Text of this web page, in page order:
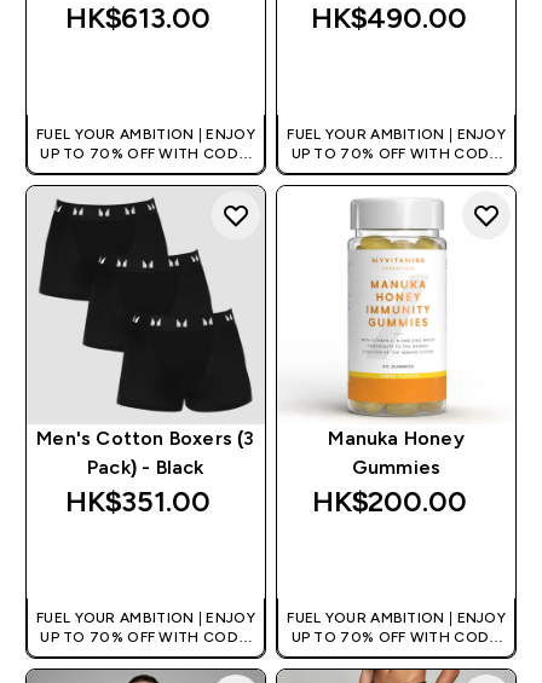
HK$613.00‎
FUEL YOUR AMBITION | ENJOY
UP TO 70% OFF WITH CODE:
[HKVALUE]
HK$490.00‎
FUEL YOUR AMBITION | ENJOY
UP TO 70% OFF WITH CODE:
[HKVALUE]
Men's Cotton Boxers (3
Pack) - Black
HK$351.00‎
FUEL YOUR AMBITION | ENJOY
UP TO 70% OFF WITH CODE:
[HKVALUE]
Manuka Honey
Gummies
HK$200.00‎
FUEL YOUR AMBITION | ENJOY
UP TO 70% OFF WITH CODE:
[HKVALUE]